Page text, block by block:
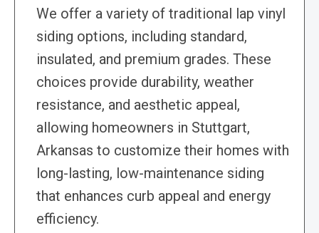
We offer a variety of traditional lap vinyl
siding options, including standard,
insulated, and premium grades. These
choices provide durability, weather
resistance, and aesthetic appeal,
allowing homeowners in Stuttgart,
Arkansas to customize their homes with
long-lasting, low-maintenance siding
that enhances curb appeal and energy
efficiency.